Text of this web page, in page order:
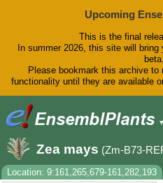
Upcoming
This is the final
In summer 2026, this site will
Please bookmark this archive
functionality until they are available
▼
Zea mays (Zm-B73-
Location: 9:161,265,679-161,282,193